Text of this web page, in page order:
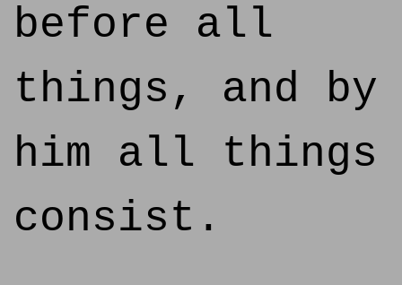
before all
things, and by
him all things
consist.